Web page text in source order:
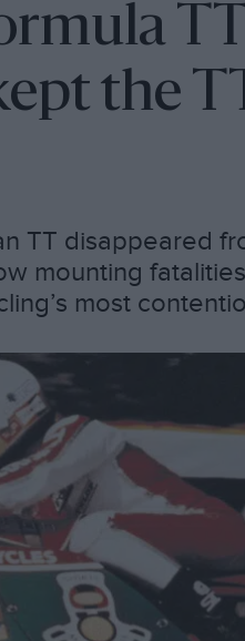
TT
the
TT disappeared
mounting
most